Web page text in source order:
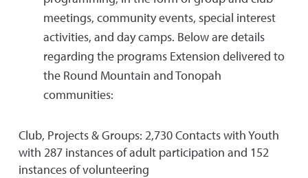
meetings, community events, special interest
activities, and day camps. Below are details
regarding the programs Extension delivered to
the Round Mountain and Tonopah
communities:
Club, Projects & Groups: 2,730 Contacts with Youth
with 287 instances of adult participation and 152
instances of volunteering